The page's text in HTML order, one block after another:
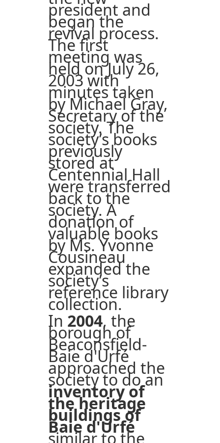
president and
began the
revival process.
The first
meeting was
held on July 26,
2003 with
minutes taken
by Michael Gray,
Secretary of the
society. The
society’s books
previously
stored at
Centennial Hall
were transferred
back to the
society. A
donation of
valuable books
by Ms. Yvonne
Cousineau
expanded the
society’s
reference library
collection.
In 2004, the
borough of
Beaconsfield-
Baie d'Urfé
approached the
society to do an
inventory of
the heritage
buildings of
Baie d'Urfé
similar to the